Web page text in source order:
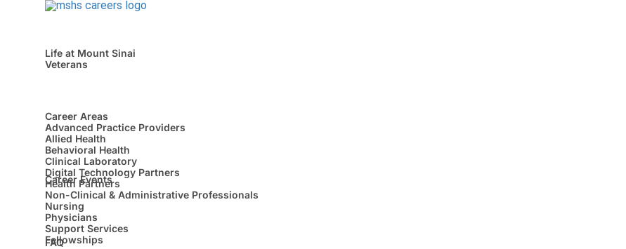
Life at Mount Sinai
Veterans
Career Areas
Advanced Practice Providers
Allied Health
Behavioral Health
Clinical Laboratory
Digital Technology Partners
Health Partners
Non-Clinical & Administrative Professionals
Nursing
Physicians
Support Services
Fellowships
Career Events
FAQ